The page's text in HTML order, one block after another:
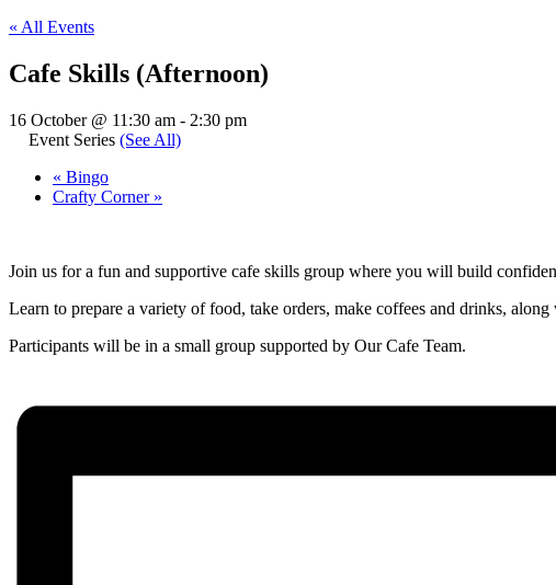
« All Events
Cafe Skills (Afternoon)
16 October @ 11:30 am - 2:30 pm
Event Series (See All)
« Bingo
Crafty Corner »
Join us for a fun and supportive cafe skills group where you will build
Learn to prepare a variety of food, take orders, make coffees and drinks,
Participants will be in a small group supported by Our Cafe Team.